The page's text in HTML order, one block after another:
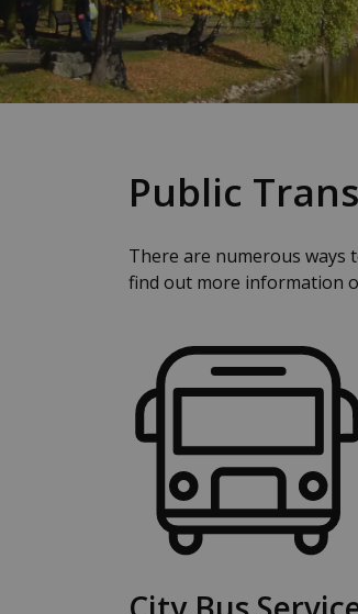
Public
There are numerous ways
find out more information